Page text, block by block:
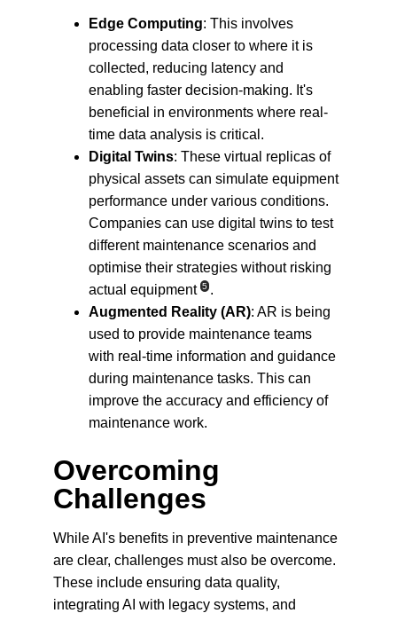
Edge Computing: This involves
processing data closer to where it is
collected, reducing latency and
enabling faster decision-making. It's
beneficial in environments where real-
time data analysis is critical.
Digital Twins: These virtual replicas of
physical assets can simulate equipment
performance under various conditions.
Companies can use digital twins to test
different maintenance scenarios and
optimise their strategies without risking
actual equipment 5 .
Augmented Reality (AR): AR is being
used to provide maintenance teams
with real-time information and guidance
during maintenance tasks. This can
improve the accuracy and efficiency of
maintenance work.
Overcoming
Challenges
While AI's benefits in preventive maintenance
are clear, challenges must also be overcome.
These include ensuring data quality,
integrating AI with legacy systems, and